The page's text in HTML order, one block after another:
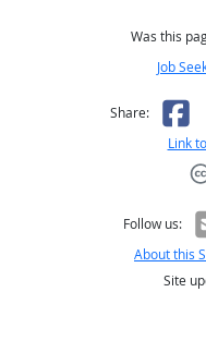
Was this
Job
Share:
Link
Follow us:
About this
Site